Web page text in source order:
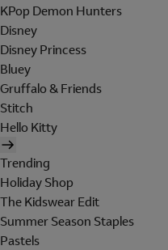
KPop Demon Hunters
Disney
Disney Princess
Bluey
Gruffalo & Friends
Stitch
Hello Kitty
Trending
Holiday Shop
The Kidswear Edit
Summer Season Staples
Pastels